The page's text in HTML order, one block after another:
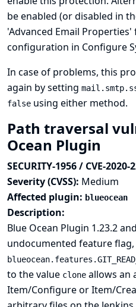
be enabled (or disabled in
'Advanced Email Properties'
configuration in Configure
In case of problems, this
again by setting
false using either method.
Path traversal
Ocean Plugin
SECURITY-1956 / CVE-2020-
Severity (CVSS): Medium
Affected plugin: blueocean
Description:
Blue Ocean Plugin 1.23.2
undocumented feature flag,
to the value clone allows an
Item/Configure or Item/